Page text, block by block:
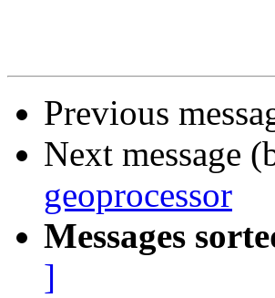
Previous
Next message
geoprocessor
Messages
]